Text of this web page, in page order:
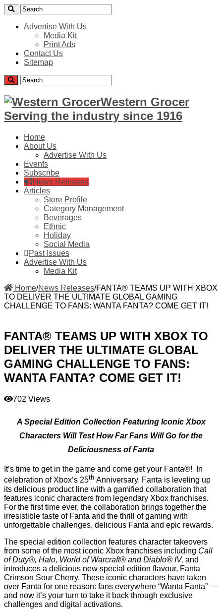
Advertise With Us
Media Kit
Print Ads
Contact Us
Sitemap
Western Grocer
Serving the industry since 1916
Home
About Us
Advertise With Us
Events
Subscribe
News Releases
Articles
Store Profile
Category Management
Beverages
Ethnic
Holiday
Social Media
Past Issues
Advertise With Us
Media Kit
Home/News Releases/FANTA® TEAMS UP WITH XBOX
TO DELIVER THE ULTIMATE GLOBAL GAMING
CHALLENGE TO FANS: WANTA FANTA? COME GET IT!
FANTA® TEAMS UP WITH XBOX TO
DELIVER THE ULTIMATE GLOBAL
GAMING CHALLENGE TO FANS:
WANTA FANTA? COME GET IT!
702 Views
A Special Edition Collection Featuring Iconic Xbox
Characters Will Test How Far Fans Will Go for the
Deliciousness of Fanta
It’s time to get in the game and come get your Fanta®! In
celebration of Xbox’s 25th Anniversary, Fanta is leveling up
its delicious product line with a gamified collaboration that
features iconic characters from legendary Xbox franchises.
For the first time ever, the collaboration brings together the
irresistible taste of Fanta and the thrill of gaming with
unforgettable challenges, delicious Fanta and epic rewards.
The special edition collection features character takeovers
from some of the most iconic Xbox franchises including Call
of Duty®, Halo, World of Warcraft® and Diablo® IV, and
introduces a delicious new special edition flavour, Fanta
Crimson Sour Cherry. These iconic characters have taken
over Fanta for one reason: fans everywhere “Wanta Fanta” —
and now it’s your turn to take it back through exclusive
challenges and digital activations.